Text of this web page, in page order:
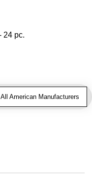
24 pc.
American Manufacturers